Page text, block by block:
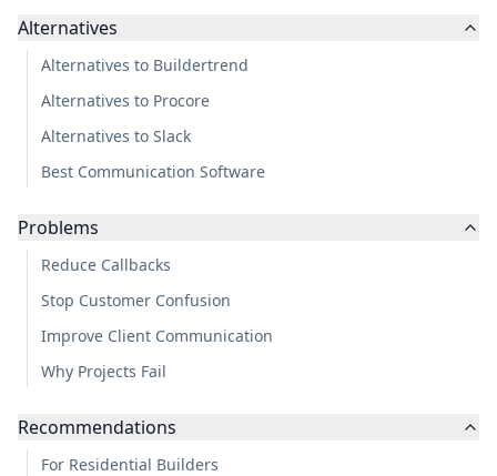
Alternatives
Alternatives to Buildertrend
Alternatives to Procore
Alternatives to Slack
Best Communication Software
Problems
Reduce Callbacks
Stop Customer Confusion
Improve Client Communication
Why Projects Fail
Recommendations
For Residential Builders